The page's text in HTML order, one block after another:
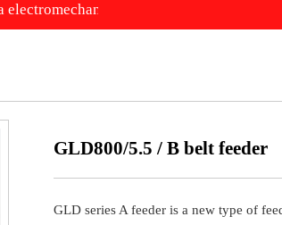
Co., Ltd. we will provide you with
GLD800/5.5 / B belt feeder
GLD series A feeder is a new type of